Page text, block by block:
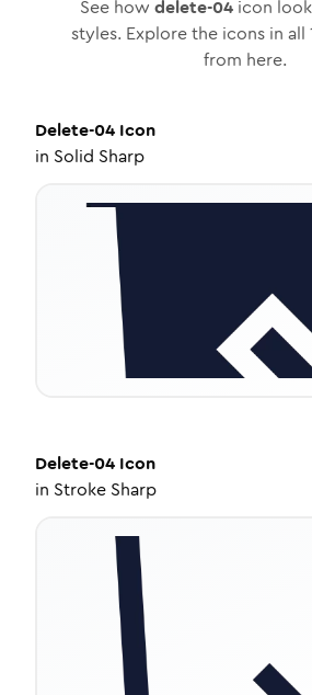
See how delete-04icon
styles. Explore the icons in all
from here.
Delete-04 Icon
in Solid Sharp
Delete-04 Icon
in Stroke Sharp